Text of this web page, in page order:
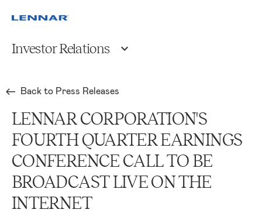
Investor Relations
Back to Press Releases
LENNAR CORPORATION'S
FOURTH QUARTER EARNINGS
CONFERENCE CALL TO BE
BROADCAST LIVE ON THE
INTERNET